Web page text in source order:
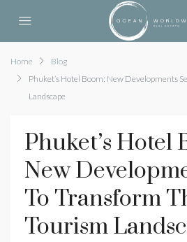
Home
Blog
Phuket’s Hotel Boom: New Developments
Landscape
Phuket’s Hotel
New
To Transform
Tourism